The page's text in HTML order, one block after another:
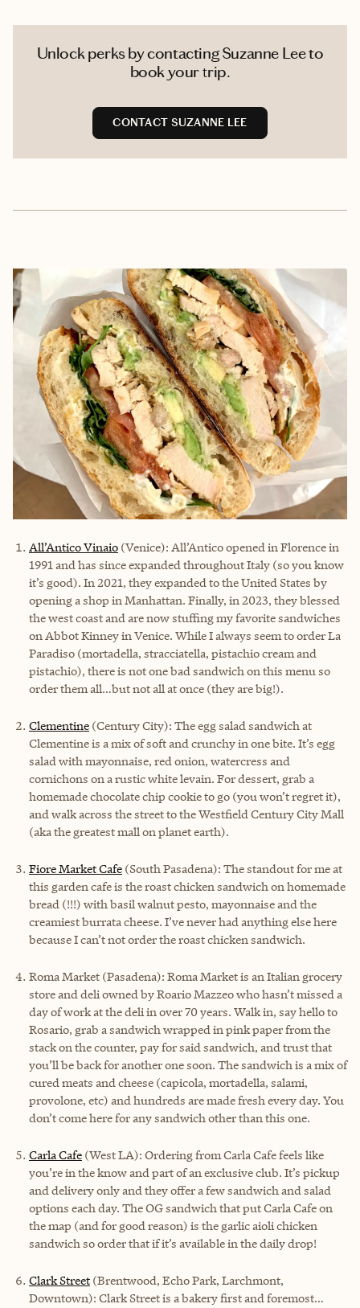
Unlock perks by contacting Suzanne Lee to
book your trip.
CONTACT SUZANNE LEE
All’Antico Vinaio (Venice): All’Antico opened in Florence in
1991 and has since expanded throughout Italy (so you know
it’s good). In 2021, they expanded to the United States by
opening a shop in Manhattan. Finally, in 2023, they blessed
the west coast and are now stuffing my favorite sandwiches
on Abbot Kinney in Venice. While I always seem to order La
Paradiso (mortadella, stracciatella, pistachio cream and
pistachio), there is not one bad sandwich on this menu so
order them all…but not all at once (they are big!).
Clementine (Century City): The egg salad sandwich at
Clementine is a mix of soft and crunchy in one bite. It’s egg
salad with mayonnaise, red onion, watercress and
cornichons on a rustic white levain. For dessert, grab a
homemade chocolate chip cookie to go (you won’t regret it),
and walk across the street to the Westfield Century City Mall
(aka the greatest mall on planet earth).
Fiore Market Cafe (South Pasadena): The standout for me at
this garden cafe is the roast chicken sandwich on homemade
bread (!!!) with basil walnut pesto, mayonnaise and the
creamiest burrata cheese. I’ve never had anything else here
because I can’t not order the roast chicken sandwich.
Roma Market (Pasadena): Roma Market is an Italian grocery
store and deli owned by Roario Mazzeo who hasn’t missed a
day of work at the deli in over 70 years. Walk in, say hello to
Rosario, grab a sandwich wrapped in pink paper from the
stack on the counter, pay for said sandwich, and trust that
you’ll be back for another one soon. The sandwich is a mix of
cured meats and cheese (capicola, mortadella, salami,
provolone, etc) and hundreds are made fresh every day. You
don’t come here for any sandwich other than this one.
Carla Cafe (West LA): Ordering from Carla Cafe feels like
you’re in the know and part of an exclusive club. It’s pickup
and delivery only and they offer a few sandwich and salad
options each day. The OG sandwich that put Carla Cafe on
the map (and for good reason) is the garlic aioli chicken
sandwich so order that if it’s available in the daily drop!
Clark Street (Brentwood, Echo Park, Larchmont,
Downtown): Clark Street is a bakery first and foremost…